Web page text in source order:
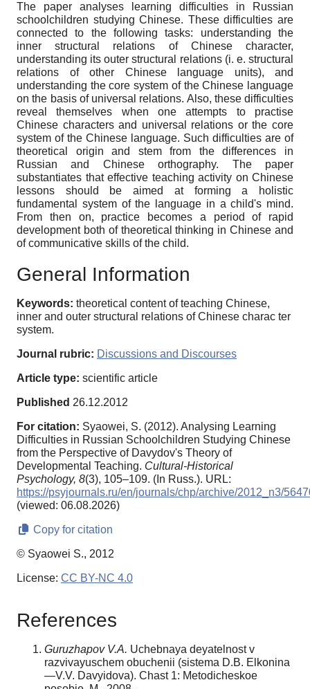
The paper analyses learning difficulties in Russian
schoolchildren studying Chinese. These difficulties are
connected to the following tasks: understanding the
inner structural relations of Chinese character,
understanding its outer structural relations (i. e. structural
relations of other Chinese language units), and
understanding the core system of the Chinese language
on the basis of universal relations. Also, these difficulties
reveal themselves when one attempts to practise
Chinese characters and universal relations or the core
system of the Chinese language. Such difficulties are of
theoretical origin and stem from the differences in
Russian and Chinese orthography. The paper
substantiates that effective teaching activity on Chinese
lessons should be aimed at forming a holistic
fundamental system of the language in a child's mind.
From then on, practice becomes a period of rapid
development both of theoretical thinking in Chinese and
of communicative skills of the child.
General Information
Keywords: theoretical content of teaching Chinese,
inner and outer structural relations of Chinese charac ter
system.
Journal rubric: Discussions and Discourses
Article type: scientific article
Published 26.12.2012
For citation: Syaowei, S. (2012). Analysing Learning
Difficulties in Russian Schoolchildren Studying Chinese
from the Perspective of Davydov's Theory of
Developmental Teaching. Cultural-Historical
Psychology, 8(3), 105–109. (In Russ.). URL:
https://psyjournals.ru/en/journals/chp/archive/2012_n3/
(viewed: 06.08.2026)
Copy for citation
© Syaowei S., 2012
License: CC BY-NC 4.0
References
Guruzhapov V.A. Uchebnaya deyatelnost v
razvivayuschem obuchenii (sistema D.B. Elkonina
—V.V. Davyidova). Chast 1: Metodicheskoe